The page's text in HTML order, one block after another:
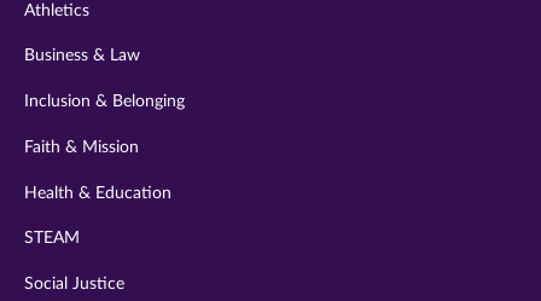
Athletics
Business & Law
Inclusion & Belonging
Faith & Mission
Health & Education
STEAM
Social Justice